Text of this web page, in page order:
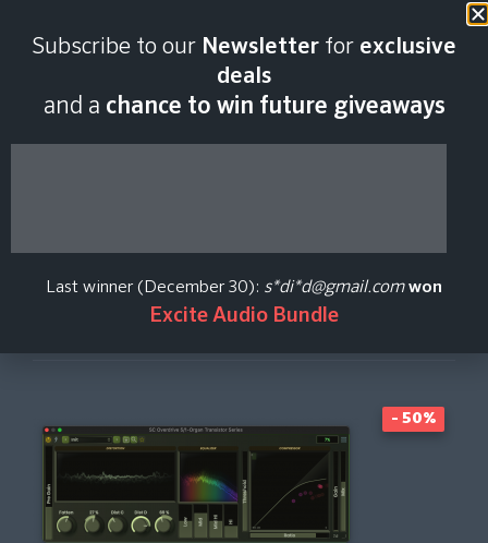
2026
Stagecraft
Create Price Alert
- 50%
Subscribe to our Newsletter for exclusive
deals
and a chance to win future giveaways
Last winner (December 30): s*di*d@gmail.com won
Excite Audio Bundle